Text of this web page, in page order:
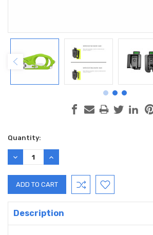
Current
Stock:
Quantity:
DECREASE
QUANTITY:
INCREASE
QUANTITY:
Description